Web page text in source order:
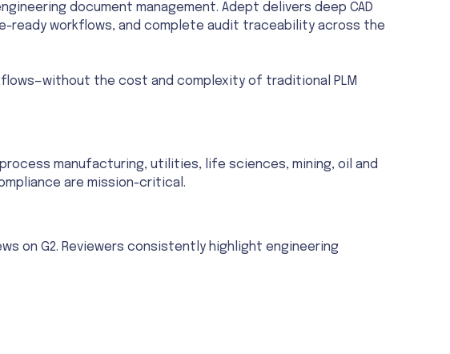
document management. Adept delivers deep CAD
ready workflows, and complete audit traceability across the
the cost and complexity of traditional PLM
manufacturing, utilities, life sciences, mining, oil and
are mission-critical.
on G2. Reviewers consistently highlight engineering